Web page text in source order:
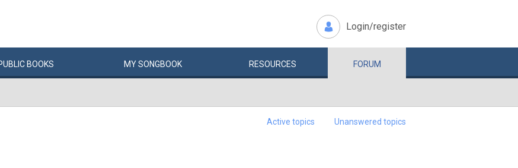
Login/register
BOOKS MYSONGBOOK RESOURCES FORUM
Active topics Unanswered topics